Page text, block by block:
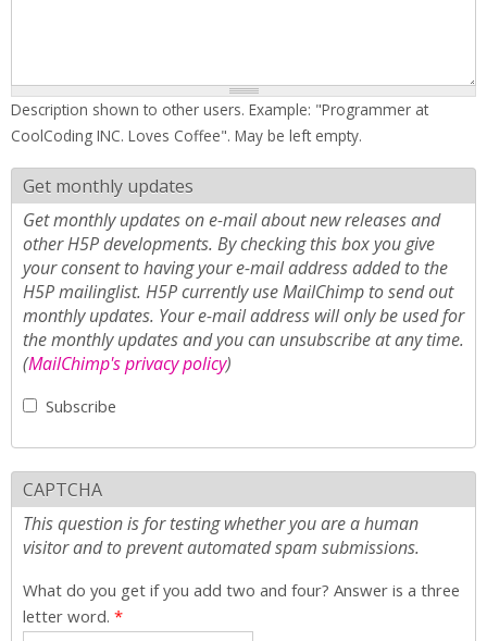
Description shown to other users. Example: "Programmer at
CoolCoding INC. Loves Coffee". May be left empty.
Get monthly updates
Get monthly updates on e-mail about new releases and
other H5P developments. By checking this box you give
your consent to having your e-mail address added to the
H5P mailinglist. H5P currently use MailChimp to send out
monthly updates. Your e-mail address will only be used for
the monthly updates and you can unsubscribe at any time.
(MailChimp's privacy policy)
Subscribe
CAPTCHA
This question is for testing whether you are a human
visitor and to prevent automated spam submissions.
What do you get if you add two and four? Answer is a three
letter word. *